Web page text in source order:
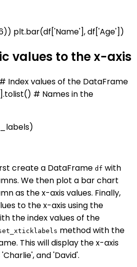
plt.bar(df['Name'], df['Age'])
values to the x-axis
Index values of the DataFrame
# Names in the
create a DataFrame df with
We then plot a bar chart
as the x-axis values. Finally,
to the x-axis using the
the index values of the
method with the
This will display the x-axis
and 'David'.